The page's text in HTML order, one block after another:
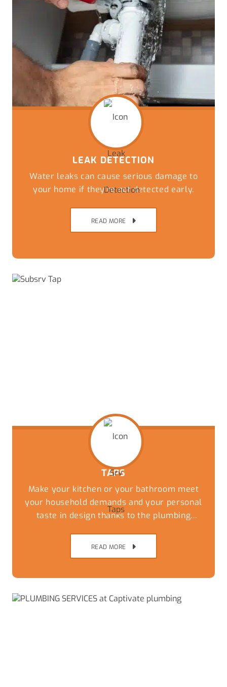
LEAK DETECTION
Water leaks can cause serious damage to
your home if they’re not detected early.
READ MORE
TAPS
Make your kitchen or your bathroom meet
your household demands and your personal
taste in design thanks to the plumbing
can have the most stylish tiles and
countertops the wrong taps and fixtures can
has been done to update the kitchen.
READ MORE